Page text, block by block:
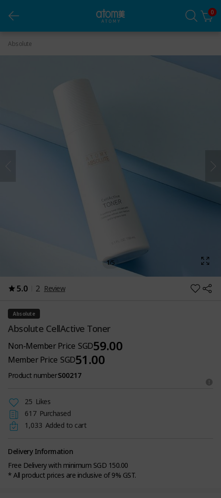
0
Absolute
Absolute CellActive Toner
1/5
5.0 2 Review
Absolute
Absolute CellActive Toner
Non-Member Price SGD59.00
Member Price SGD51.00
Product numberS00217
25 Likes
617 Purchased
1,033 Added to cart
Delivery Information
Free Delivery with minimum SGD 150.00
* All product prices are inclusive of 9% GST.